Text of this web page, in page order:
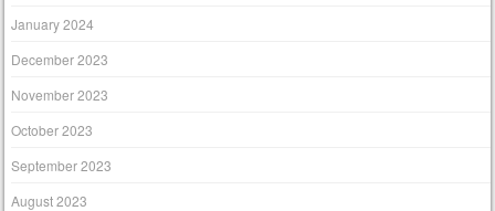
January 2024
December 2023
November 2023
October 2023
September 2023
August 2023